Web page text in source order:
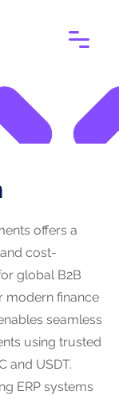
offers a
cost-
global B2B
modern finance
seamless
using trusted
and USDT.
ERP systems